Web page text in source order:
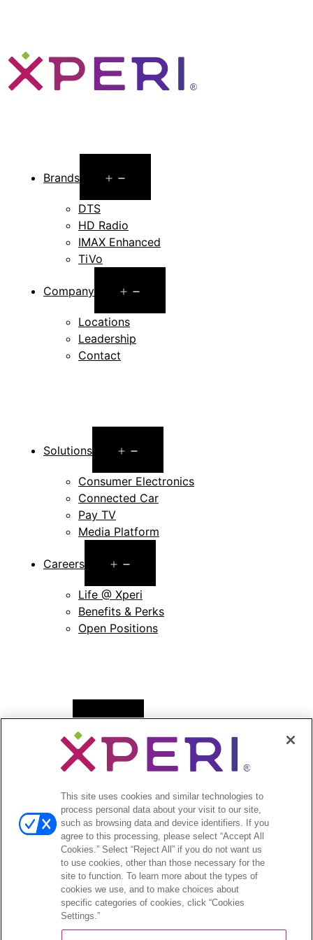
Brands
menu
DTS
HD Radio
IMAX Enhanced
TiVo
Company
menu
Locations
Leadership
Contact
Solutions
menu
Consumer Electronics
Connected Car
Pay TV
Media Platform
Careers
menu
Life @ Xperi
Benefits & Perks
Open Positions
News
Open
menu
Press Releases
Press Release Archives
Investors
Open
menu
Investors Event & Presentations
Corporate Governance
Financials & Filings
Stock Information
Investor FAQs
This site uses cookies and similar technologies to
process personal data about your visit to our site,
such as browsing data and device identifiers. If you
agree to this processing, please select “Accept All
Cookies.” Select “Reject All” if you do not want us
to use cookies, other than those necessary for the
site to function. To learn more about the types of
cookies we use, and to make choices about
specific categories of cookies, click “Cookies
Settings.”